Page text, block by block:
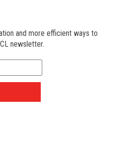
and more efficient ways to
newsletter.